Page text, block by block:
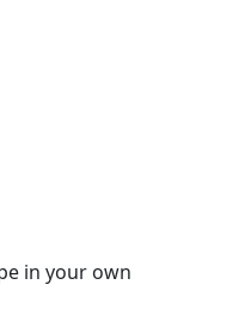
in your own